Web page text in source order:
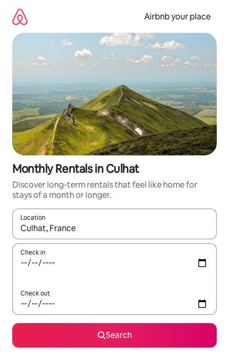
content
Airbnb your place
Monthly Rentals in Culhat
Discover long-term rentals that feel like home for
stays of a month or longer.
Location
When results are available, navigate with the up and down
Check in
Check out
Search